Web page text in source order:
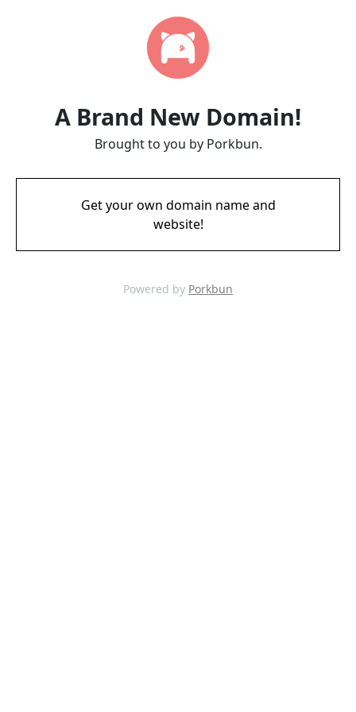
A Brand New Domain!
Brought to you by Porkbun.
Get your own domain name and
website!
Powered by Porkbun